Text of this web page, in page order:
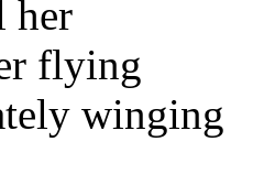
her
flying
winging